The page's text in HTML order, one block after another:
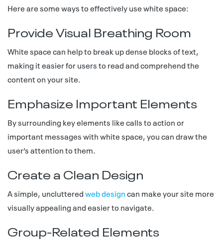
Here are some ways to effectively use white space:
Provide Visual Breathing Room
White space can help to break up dense blocks of text,
making it easier for users to read and comprehend the
content on your site.
Emphasize Important Elements
By surrounding key elements like calls to action or
important messages with white space, you can draw the
user’s attention to them.
Create a Clean Design
A simple, unclutteredweb designcan make your site more
visually appealing and easier to navigate.
Group-Related Elements